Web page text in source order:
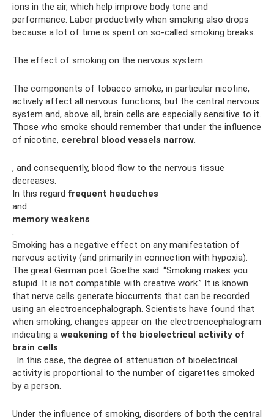
ions in the air, which help improve body tone and
performance. Labor productivity when smoking also drops
because a lot of time is spent on so-called smoking breaks.
The effect of smoking on the nervous system
The components of tobacco smoke, in particular nicotine,
actively affect all nervous functions, but the central nervous
system and, above all, brain cells are especially sensitive to it.
Those who smoke should remember that under the influence
of nicotine, cerebral blood vessels narrow.
, and consequently, blood flow to the nervous tissue
decreases.
In this regard frequent headaches
and
memory weakens
.
Smoking has a negative effect on any manifestation of
nervous activity (and primarily in connection with hypoxia).
The great German poet Goethe said: “Smoking makes you
stupid. It is not compatible with creative work.” It is known
that nerve cells generate biocurrents that can be recorded
using an electroencephalograph. Scientists have found that
when smoking, changes appear on the electroencephalogram
indicating a weakening of the bioelectrical activity of
brain cells
. In this case, the degree of attenuation of bioelectrical
activity is proportional to the number of cigarettes smoked
by a person.
Under the influence of smoking, disorders of both the central